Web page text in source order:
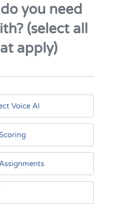
you need
(select all
apply)
Voice AI